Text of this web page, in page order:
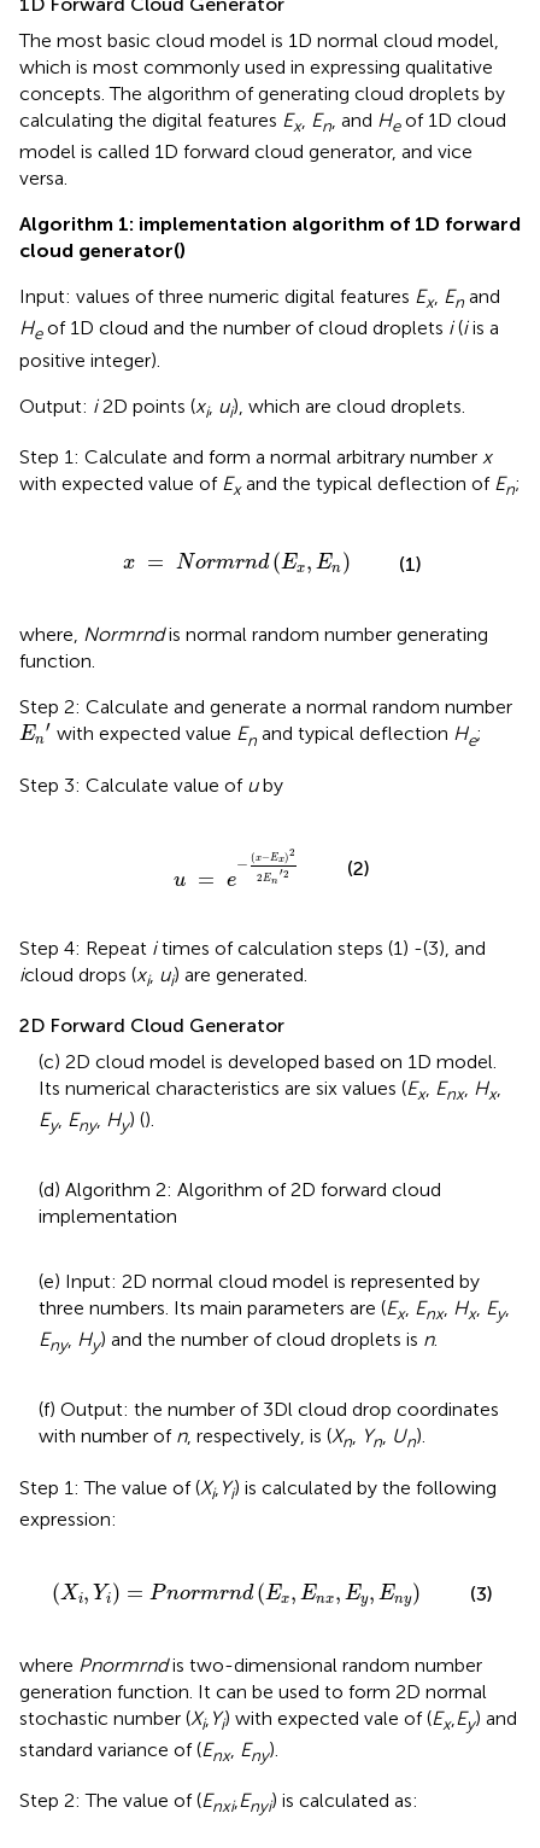
The most basic cloud model is 1D normal cloud model,
which is most commonly used in expressing qualitative
concepts. The algorithm of generating cloud droplets by
calculating the digital features Ex, En, and Heof 1D cloud
model is called 1D forward cloud generator, and vice
versa.
Algorithm 1: implementation algorithm of 1D forward
cloud generator()
Input: values of three numeric digital features Ex, En and
Heof 1D cloud and the number of cloud droplets i(iis a
positive integer).
Output: i2D points (xi, ui), which are cloud droplets.
Step 1: Calculate and form a normal arbitrary number x
with expected value of Exand the typical deflection of En;
x = Normrnd (Ex, En)
x,E (1)
where, Normrndis normal random number generating
function.
Step 2: Calculate and generate a normal random number
En
′
En′ with expected value Enand typical deflection He;
Step 3: Calculate value of uby
u = e
− (x− Ex)2
2En
′2
′
(2)
Step 4: Repeat itimes of calculation steps (1) -(3), and
icloud drops (xi, ui) are generated.
2D Forward Cloud Generator
(c) 2D cloud model is developed based on 1D model.
Its numerical characteristics are six values (Ex, Enx, Hx,
Ey, Eny, Hy) ().
(d) Algorithm 2: Algorithm of 2D forward cloud
implementation
(e) Input: 2D normal cloud model is represented by
three numbers. Its main parameters are (Ex, Enx, Hx, Ey,
Eny, Hy) and the number of cloud droplets is n.
(f) Output: the number of 3Dl cloud drop coordinates
with number of n, respectively, is (Xn, Yn, Un).
Step 1: The value of (Xi, Yi) is calculated by the following
expression:
(Xi, Yi) = Pnormrnd (Ex, Enx, Ey, Eny)
d(Ex ,En y,E (3)
where Pnormrndis two-dimensional random number
generation function. It can be used to form 2D normal
stochastic number (Xi, Yi) with expected vale of (Ex,Ey) and
standard variance of (Enx, Eny).
Step 2: The value of (Enxi,Enyi) is calculated as: